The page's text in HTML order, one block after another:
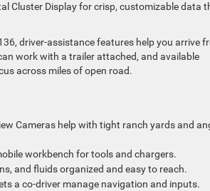
Cluster Display for crisp, customizable data
driver-assistance features help you arrive
work with a trailer attached, and available
across miles of open road.
Cameras help with tight ranch yards and
workbench for tools and chargers.
and fluids organized and easy to reach.
a co-driver manage navigation and inputs.